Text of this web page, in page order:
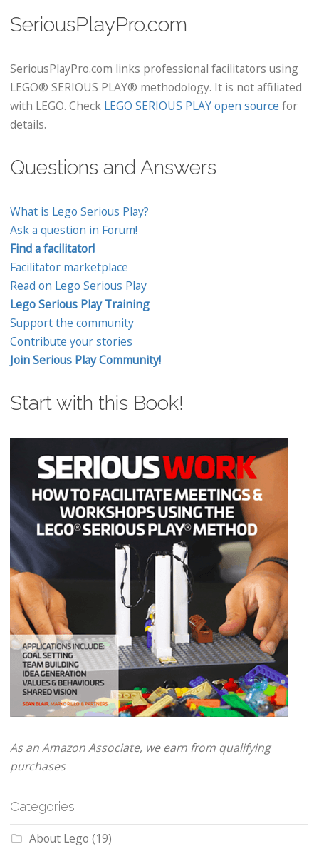
SeriousPlayPro.com
SeriousPlayPro.com links professional facilitators using
LEGO® SERIOUS PLAY® methodology. It is not affiliated
with LEGO. Check LEGO SERIOUS PLAY open source for
details.
Questions and Answers
What is Lego Serious Play?
Ask a question in Forum!
Find a facilitator!
Facilitator marketplace
Read on Lego Serious Play
Lego Serious Play Training
Support the community
Contribute your stories
Join Serious Play Community!
Start with this Book!
As an Amazon Associate, we earn from qualifying
purchases
Categories
About Lego (19)